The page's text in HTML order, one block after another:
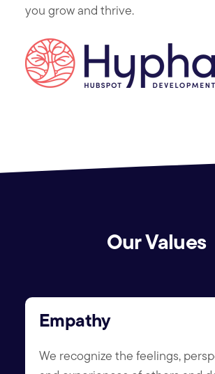
you grow and thrive.
Our Values
Empathy
We recognize the feelings,